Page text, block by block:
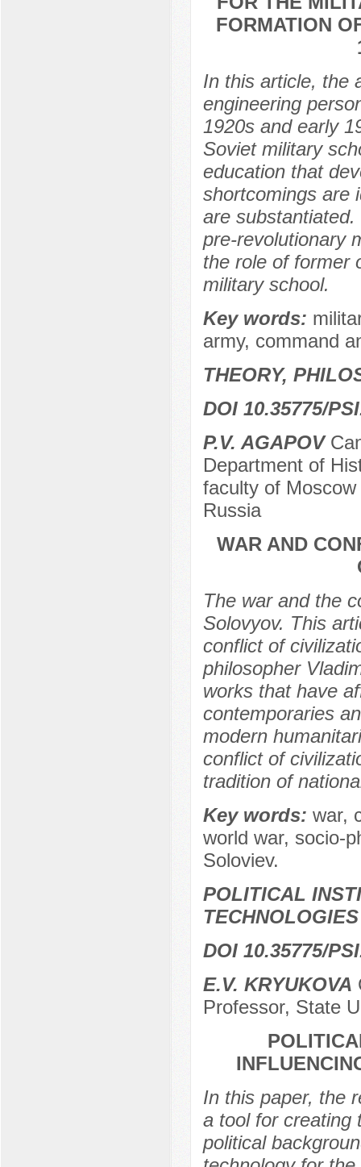
FORMATION
In this article, the
engineering
1920s and early
Soviet military
education that
shortcomings are
are
pre-revolutionary
the role of former
military school.
Key words:
army, command
THEORY,
DOI 10.35775/
P.V. AGAPOV
Department of
faculty of
Russia
WAR AND
The war and the
Solovyov. This
conflict of
philosopher
works that have
contemporaries
modern
conflict of
tradition of
Key words: war,
world war, socio-
Soloviev.
POLITICAL
TECHNOLOGIES
DOI 10.35775/
E.V. KRYUKOVA
Professor, State
In this paper, the
a tool for creating
political